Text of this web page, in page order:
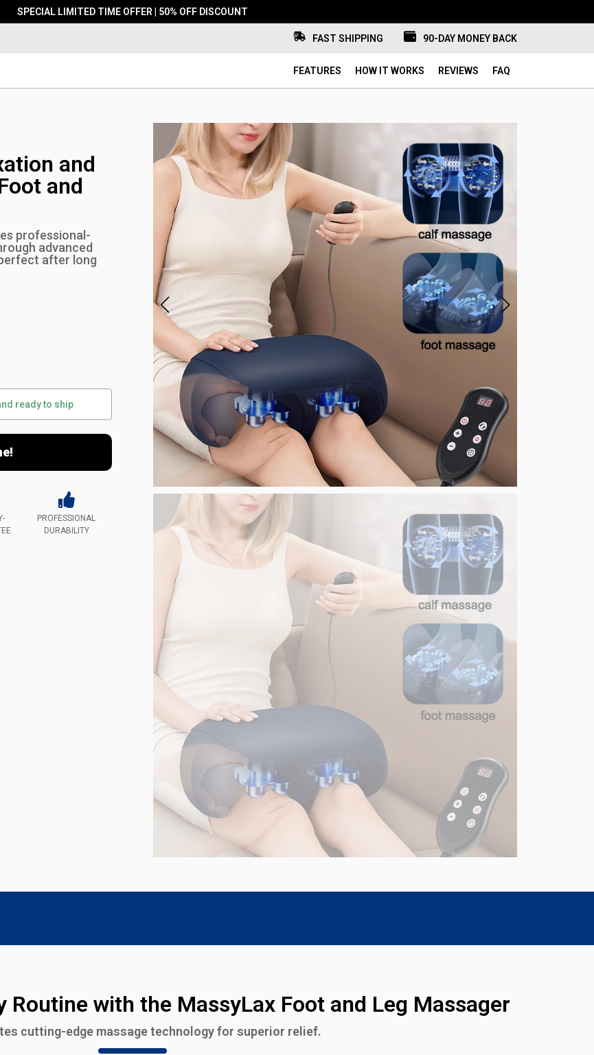
SPECIAL LIMITED TIME OFFER | 50% OFF DISCOUNT
FAST SHIPPING 90-DAY MONEY BACK
FEATURES HOW IT WORKS REVIEWS FAQ
and
and
professional-
advanced
after long
ready to ship
PROFESSIONAL
DURABILITY
Routine with the MassyLax Foot and Leg Massager
cutting-edge massage technology for superior relief.